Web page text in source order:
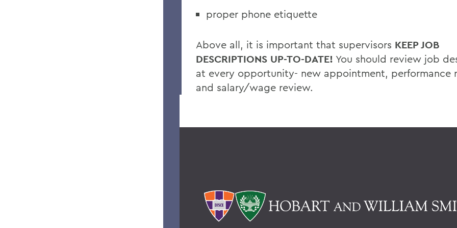
proper phone etiquette
Above all, it is important that supervisors KEEP JOB
DESCRIPTIONS UP-TO-DATE! You should review job
at every opportunity- new appointment, performance
and salary/wage review.